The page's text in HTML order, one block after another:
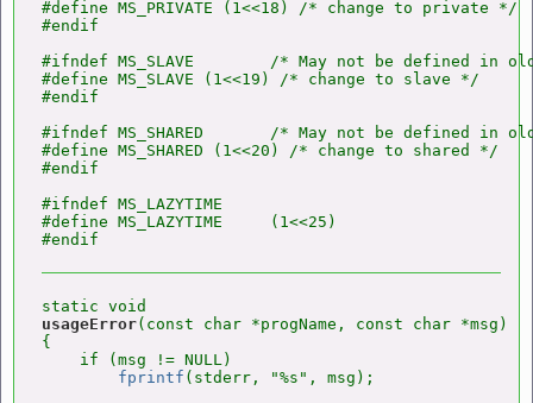
#define MS_PRIVATE (1<<18) /* change to private */
#endif
#ifndef MS_SLAVE        /* May not be defined in
#define MS_SLAVE (1<<19) /* change to slave */
#endif
#ifndef MS_SHARED       /* May not be defined in
#define MS_SHARED (1<<20) /* change to shared */
#endif
#ifndef MS_LAZYTIME
#define MS_LAZYTIME     (1<<25)
usageError(const char *progName, const char *msg)
{
    if (msg != NULL)
fprintf (stderr, "%s", msg);